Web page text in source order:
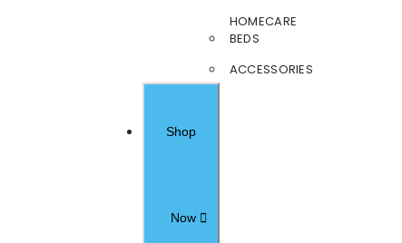
HOMECARE
BEDS
ACCESSORIES
Shop
Now